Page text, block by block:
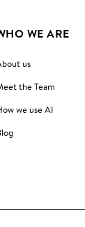
WE ARE
us
the Team
we use AI